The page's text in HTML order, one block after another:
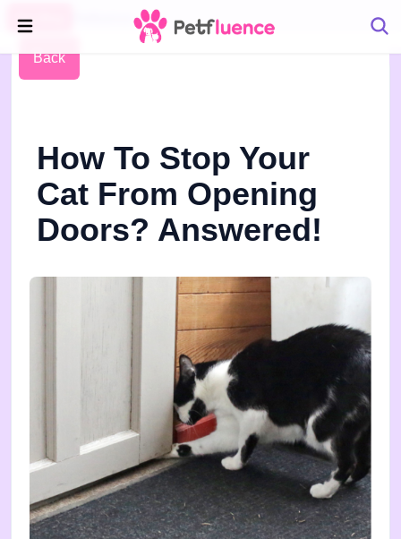
Pet Blog
Back
How To Stop Your
Cat From Opening
Doors? Answered!